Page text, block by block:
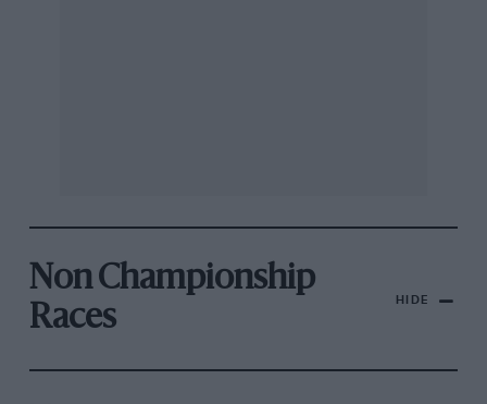
Non Championship
Races
HIDE